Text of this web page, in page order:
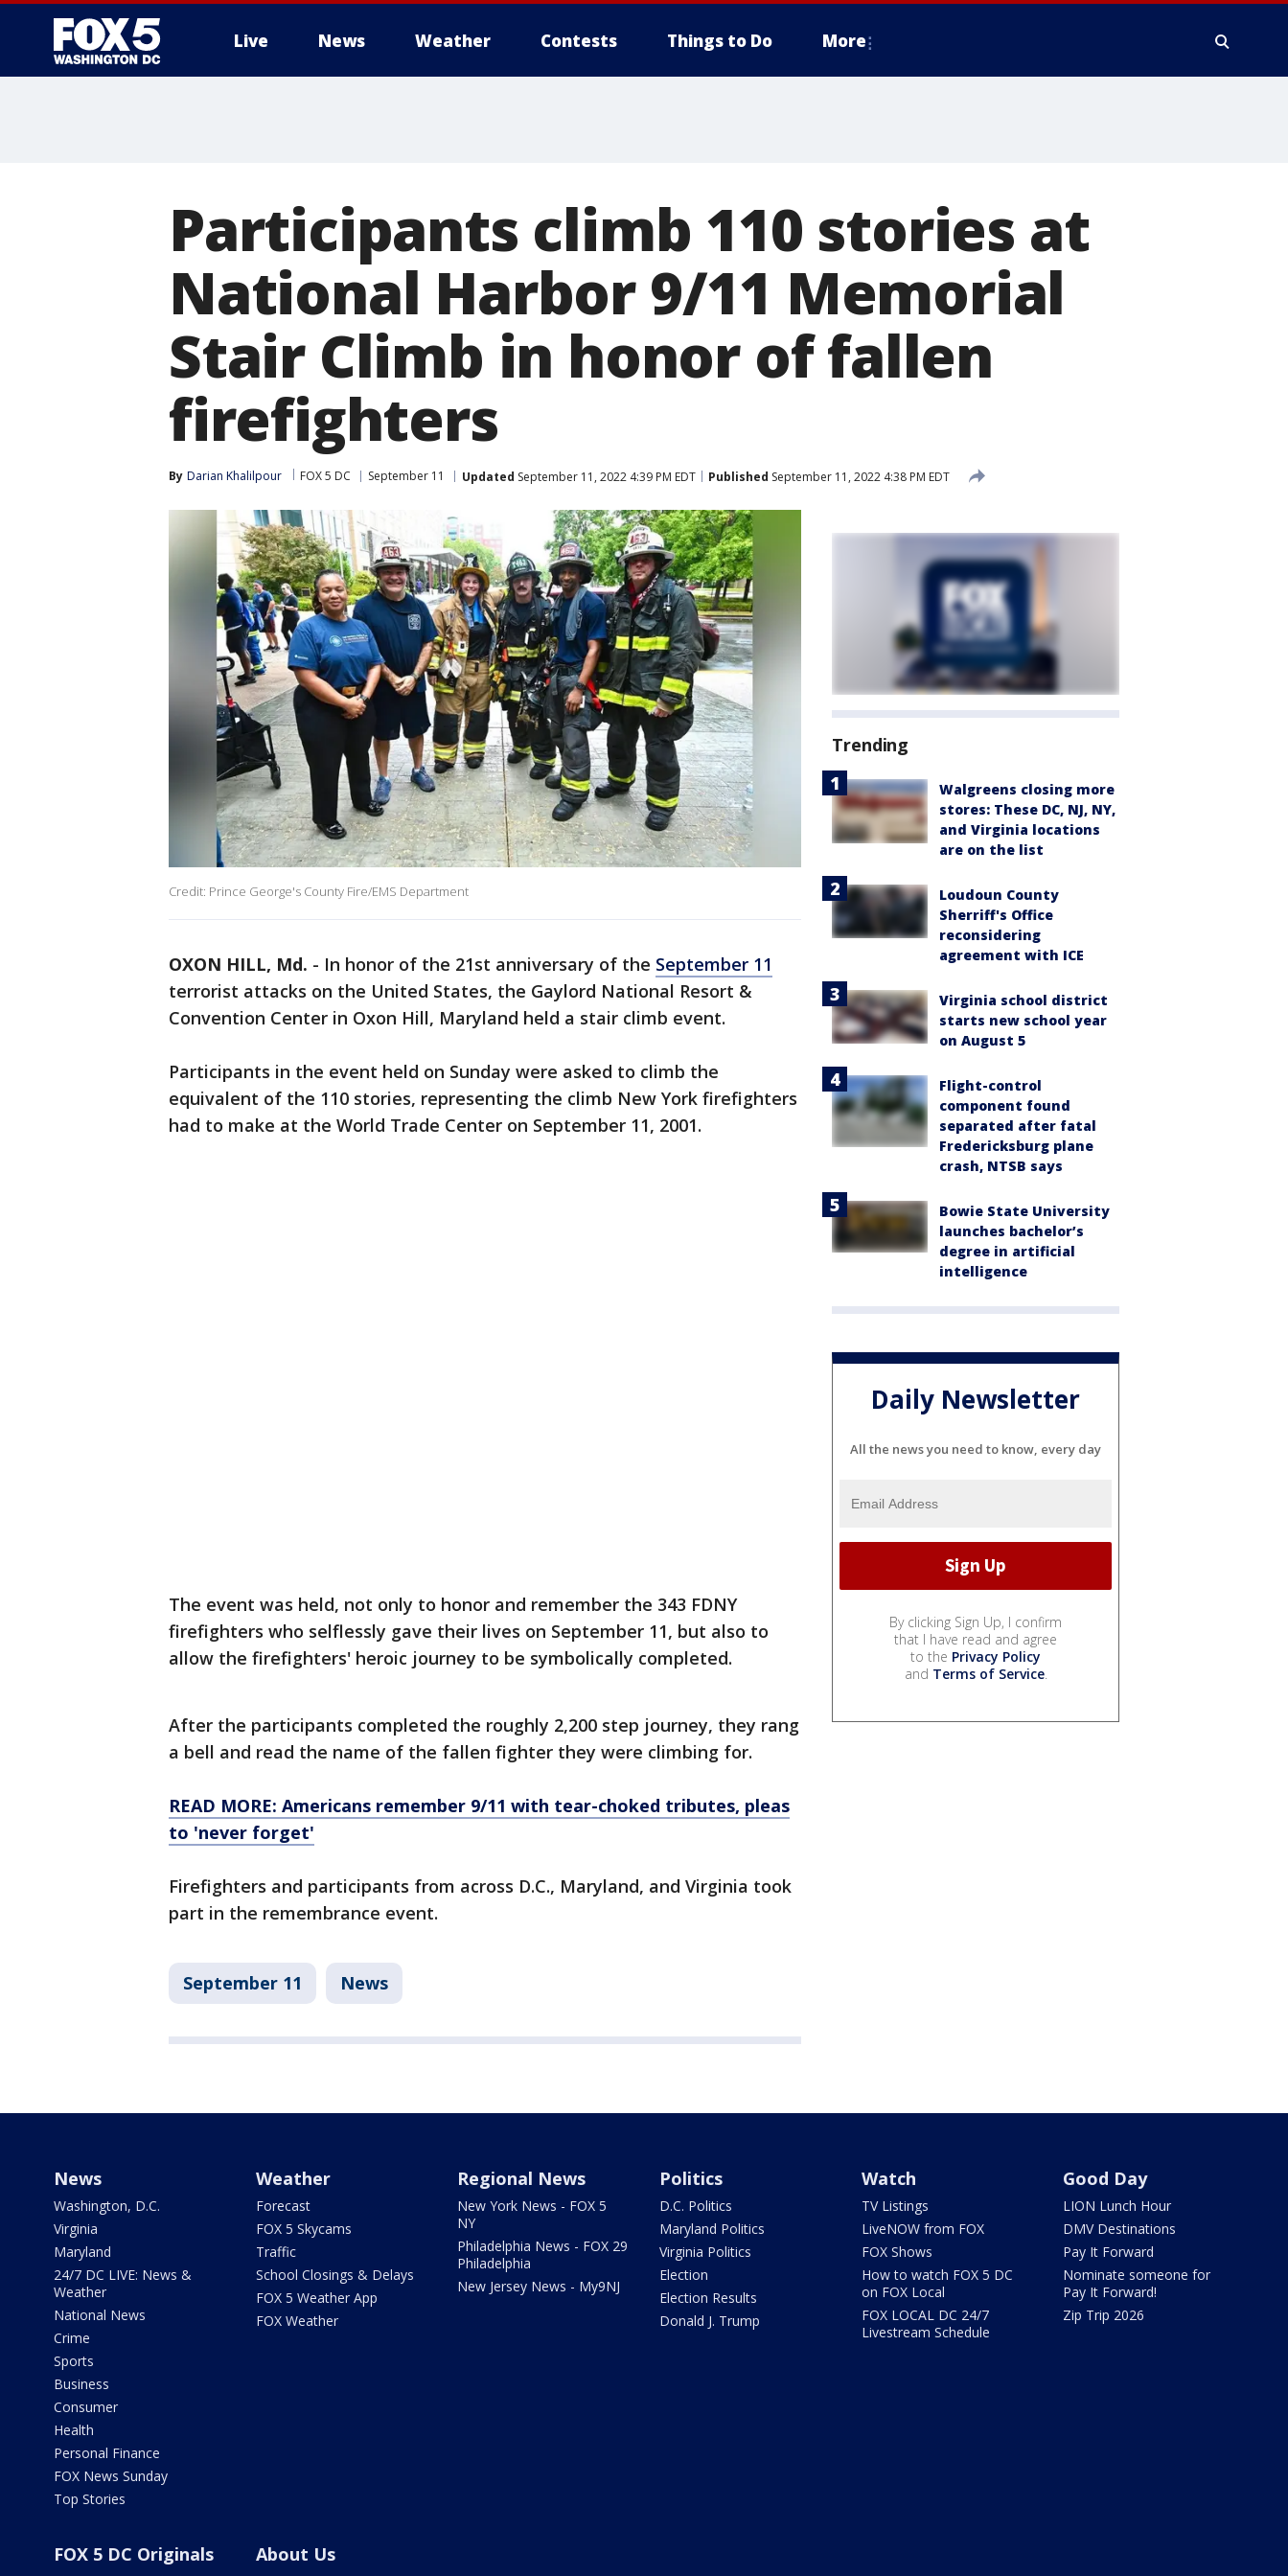
Live News Weather Contests Things to Do More
Participants climb 110 stories at
National Harbor 9/11 Memorial
Stair Climb in honor of fallen
firefighters
By Darian Khalilpour FOX 5 DC September 11 Updated September 11, 2022 4:39 PM EDT Published September 11, 2022 4:38 PM EDT
Credit: Prince George's County Fire/EMS Department
OXON HILL, Md. - In honor of the 21st anniversary of the September 11
terrorist attacks on the United States, the Gaylord National Resort &
Convention Center in Oxon Hill, Maryland held a stair climb event.
Participants in the event held on Sunday were asked to climb the
equivalent of the 110 stories, representing the climb New York firefighters
had to make at the World Trade Center on September 11, 2001.
The event was held, not only to honor and remember the 343 FDNY
firefighters who selflessly gave their lives on September 11, but also to
allow the firefighters' heroic journey to be symbolically completed.
After the participants completed the roughly 2,200 step journey, they rang
a bell and read the name of the fallen fighter they were climbing for.
READ MORE: Americans remember 9/11 with tear-choked tributes, pleas
to 'never forget'
Firefighters and participants from across D.C., Maryland, and Virginia took
part in the remembrance event.
September 11 News
Trending
Walgreens closing more
stores: These DC, NJ, NY,
and Virginia locations
are on the list
Loudoun County
Sherriff's Office
reconsidering
agreement with ICE
Virginia school district
starts new school year
on August 5
Flight-control
component found
separated after fatal
Fredericksburg plane
crash, NTSB says
Bowie State University
launches bachelor’s
degree in artificial
intelligence
Daily Newsletter
All the news you need to know, every day
By clicking Sign Up, I confirm
that I have read and agree
to the Privacy Policy
and Terms of Service.
News
Washington, D.C.
Virginia
Maryland
24/7 DC LIVE: News &
Weather
National News
Crime
Sports
Business
Consumer
Health
Personal Finance
FOX News Sunday
Top Stories
Weather
Forecast
FOX 5 Skycams
Traffic
School Closings & Delays
FOX 5 Weather App
FOX Weather
Regional News
New York News - FOX 5
NY
Philadelphia News - FOX 29
Philadelphia
New Jersey News - My9NJ
Politics
D.C. Politics
Maryland Politics
Virginia Politics
Election
Election Results
Donald J. Trump
Watch
TV Listings
LiveNOW from FOX
FOX Shows
How to watch FOX 5 DC
on FOX Local
FOX LOCAL DC 24/7
Livestream Schedule
Good Day
LION Lunch Hour
DMV Destinations
Pay It Forward
Nominate someone for
Pay It Forward!
Zip Trip 2026
FOX 5 DC Originals About Us